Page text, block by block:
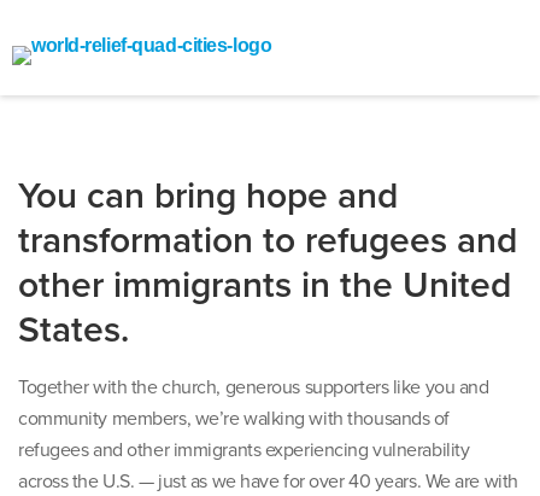
You can bring hope and
transformation to refugees and
other immigrants in the United
States.
Together with the church, generous supporters like you and
community members, we’re walking with thousands of
refugees and other immigrants experiencing vulnerability
across the U.S. — just as we have for over 40 years. We are with